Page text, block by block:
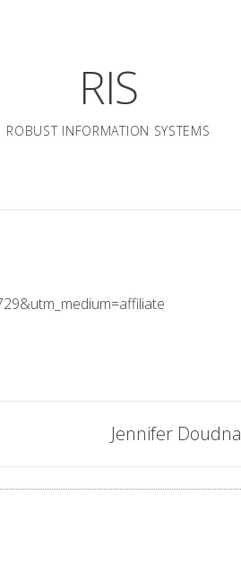
RIS
ROBUST INFORMATION SYSTEMS
Jennifer Doudna